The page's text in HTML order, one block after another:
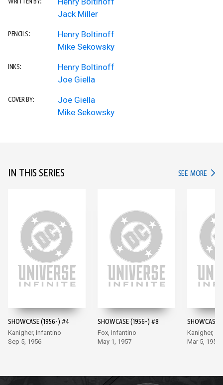
Jack Miller
PENCILS:
Henry Boltinoff
Mike Sekowsky
INKS:
Henry Boltinoff
Joe Giella
COVER BY:
Joe Giella
Mike Sekowsky
IN THIS SERIES SEE MORE IN
SHOWCASE (1956-) #4
Kanigher, Infantino
Sep 5, 1956
SHOWCASE (1956-) #8
Fox, Infantino
May 1, 1957
SHOWCASE
Kanigher,
Mar 5, 1958